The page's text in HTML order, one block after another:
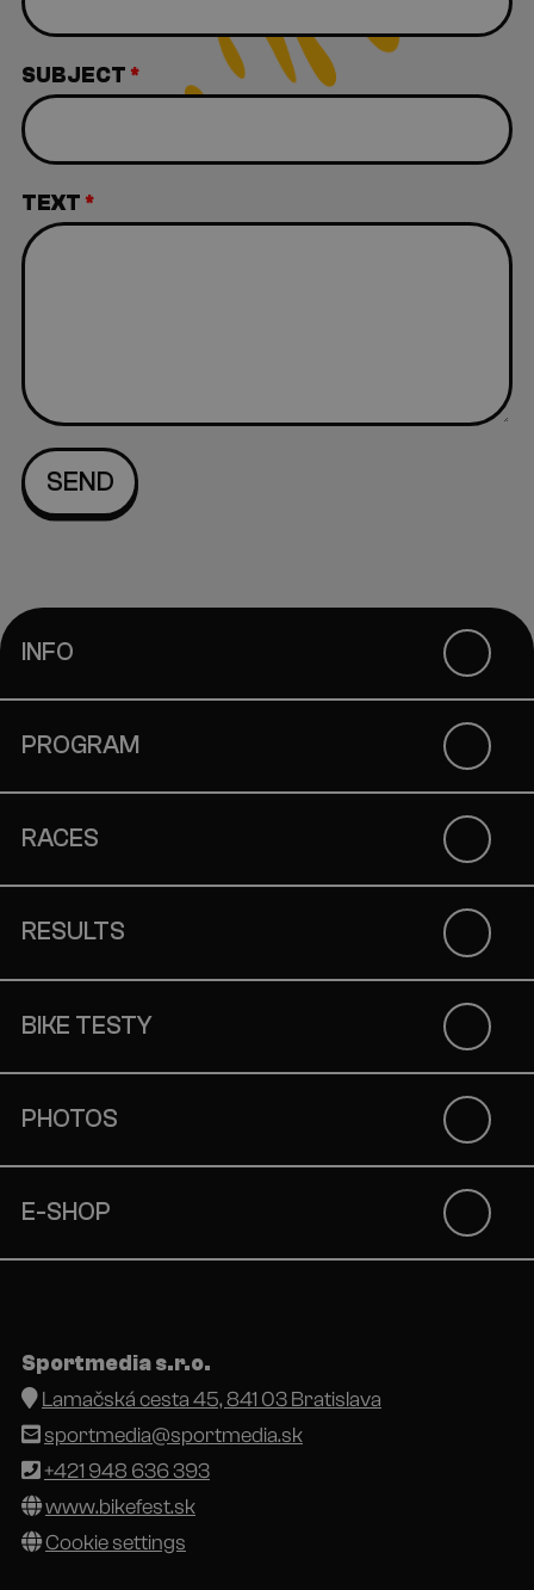
SUBJECT*
TEXT*
INFO
PROGRAM
RACES
RESULTS
BIKE TESTY
PHOTOS
E-SHOP
Sportmedia s.r.o.
Lamačská cesta 45, 841 03 Bratislava
sportmedia@sportmedia.sk
+421 948 636 393
www.bikefest.sk
Cookie settings